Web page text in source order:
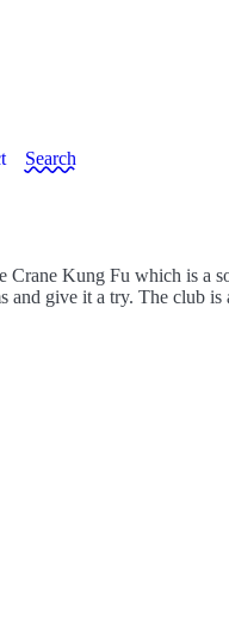
Search
Crane Kung Fu which is a
and give it a try. The club